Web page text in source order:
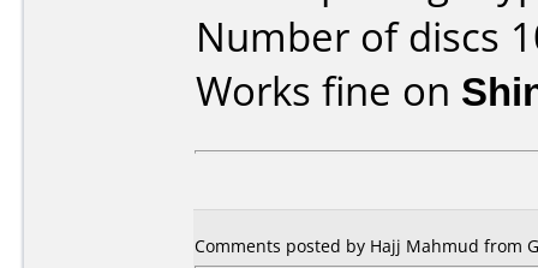
Number of discs
Works fine on
Comments posted by Hajj Mahmud from